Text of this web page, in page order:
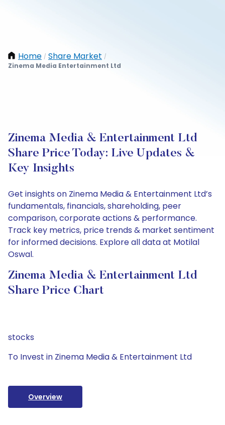
Home / Share Market /
Zinema Media Entertainment Ltd
Zinema Media & Entertainment Ltd
Share Price Today: Live Updates &
Key Insights
Get insights on Zinema Media & Entertainment Ltd’s
fundamentals, financials, shareholding, peer
comparison, corporate actions & performance.
Track key metrics, price trends & market sentiment
for informed decisions. Explore all data at Motilal
Oswal.
Zinema Media & Entertainment Ltd
Share Price Chart
stocks
To Invest in Zinema Media & Entertainment Ltd
Overview